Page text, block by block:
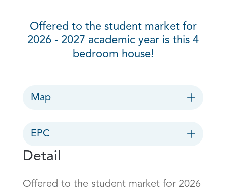
Offered to the student market for
2026 - 2027 academic year is this 4
bedroom house!
Map
EPC
Detail
Offered to the student market for 2026